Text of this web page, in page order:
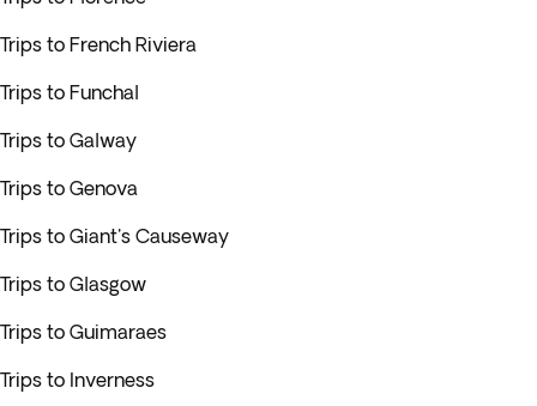
Trips to French Riviera
Trips to Funchal
Trips to Galway
Trips to Genova
Trips to Giant's Causeway
Trips to Glasgow
Trips to Guimaraes
Trips to Inverness